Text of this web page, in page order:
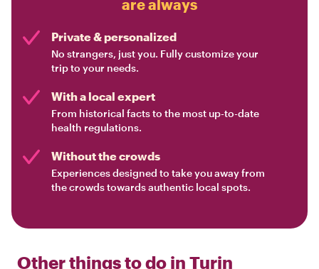
are always
Private & personalized
No strangers, just you. Fully customize your
trip to your needs.
With a local expert
From historical facts to the most up-to-date
health regulations.
Without the crowds
Experiences designed to take you away from
the crowds towards authentic local spots.
Other things to do in Turin